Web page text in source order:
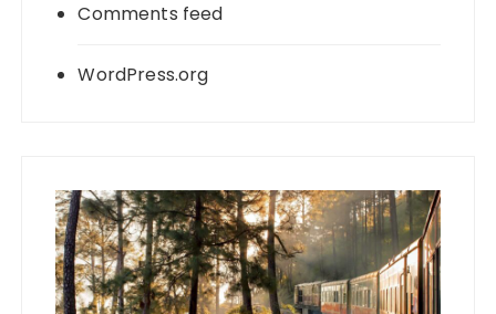
Comments feed
WordPress.org